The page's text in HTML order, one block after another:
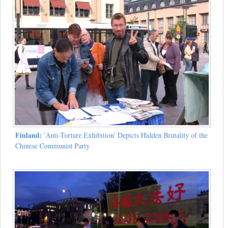
Finland: 'Anti-Torture Exhibition' Depicts Hidden Brutality of the
Chinese Communist Party